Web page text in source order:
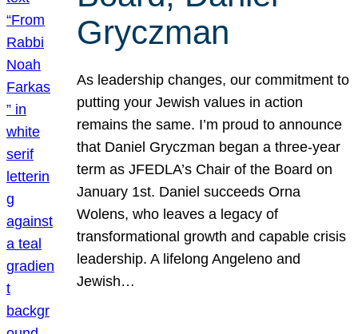
Gryczman
As leadership changes, our commitment to
putting your Jewish values in action
remains the same. I’m proud to announce
that Daniel Gryczman began a three-year
term as JFEDLA’s Chair of the Board on
January 1st. Daniel succeeds Orna
Wolens, who leaves a legacy of
transformational growth and capable crisis
leadership. A lifelong Angeleno and
Jewish…